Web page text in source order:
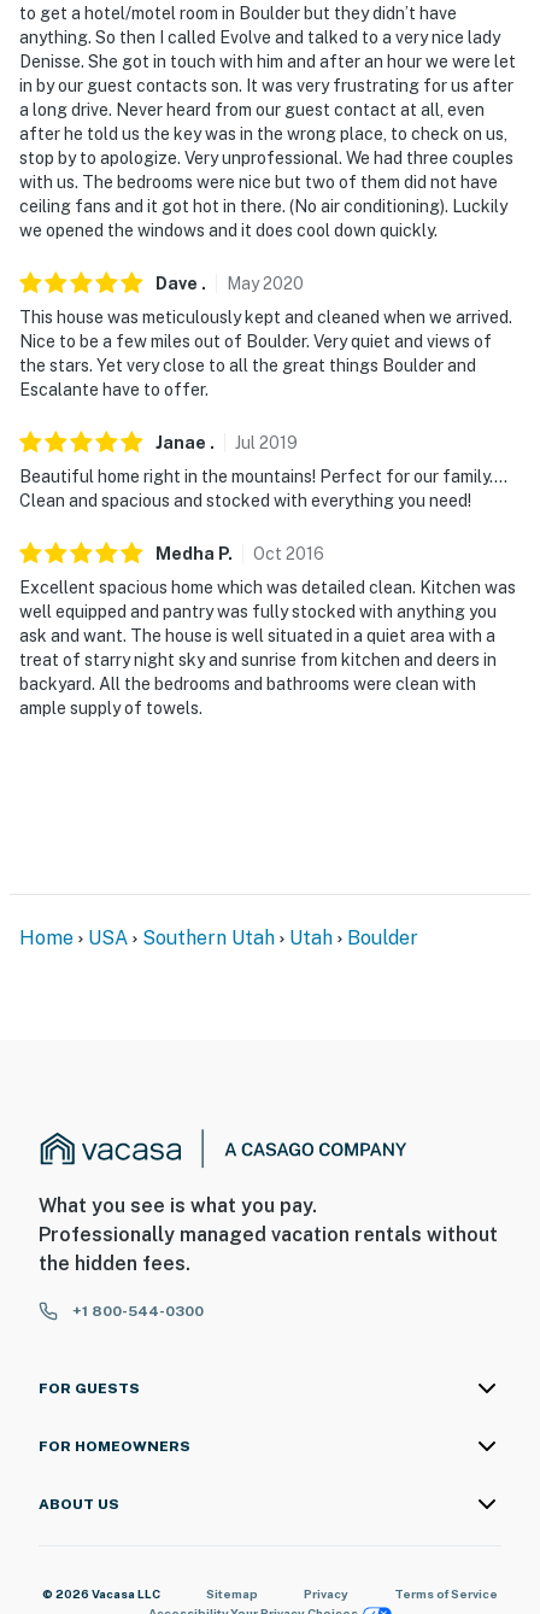
to get a hotel/motel room in Boulder but they didn’t have
anything. So then I called Evolve and talked to a very nice lady
Denisse. She got in touch with him and after an hour we were let
in by our guest contacts son. It was very frustrating for us after
a long drive. Never heard from our guest contact at all, even
after he told us the key was in the wrong place, to check on us,
stop by to apologize. Very unprofessional. We had three couples
with us. The bedrooms were nice but two of them did not have
ceiling fans and it got hot in there. (No air conditioning). Luckily
we opened the windows and it does cool down quickly.
Dave . May2020
This house was meticulously kept and cleaned when we arrived.
Nice to be a few miles out of Boulder. Very quiet and views of
the stars. Yet very close to all the great things Boulder and
Escalante have to offer.
Janae . Jul 2019
Beautiful home right in the mountains! Perfect for our family....
Clean and spacious and stocked with everything you need!
Medha P. Oct 2016
Excellent spacious home which was detailed clean. Kitchen was
well equipped and pantry was fully stocked with anything you
ask and want. The house is well situated in a quiet area with a
treat of starry night sky and sunrise from kitchen and deers in
backyard. All the bedrooms and bathrooms were clean with
ample supply of towels.
Home USA Southern Utah Utah Boulder
What you see is what you pay.
Professionally managed vacation rentals without
the hidden fees.
+1 800-544-0300
FOR GUESTS
FOR HOMEOWNERS
ABOUT US
© 2026 Vacasa LLC Sitemap Privacy
Terms of Service